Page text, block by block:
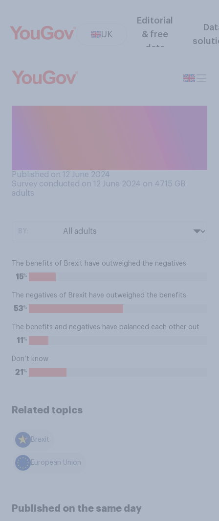
UK
Editorial
& free
data
Published on 12 June 2024
Survey conducted on 12 June 2024 on 4715 GB
adults
The benefits of Brexit have outweighed the negatives
15%
The negatives of Brexit have outweighed the benefits
53%
The benefits and negatives have balanced each other out
11 %
Don’t know
21 %
Related topics
Brexit
European Union
Published on the same day